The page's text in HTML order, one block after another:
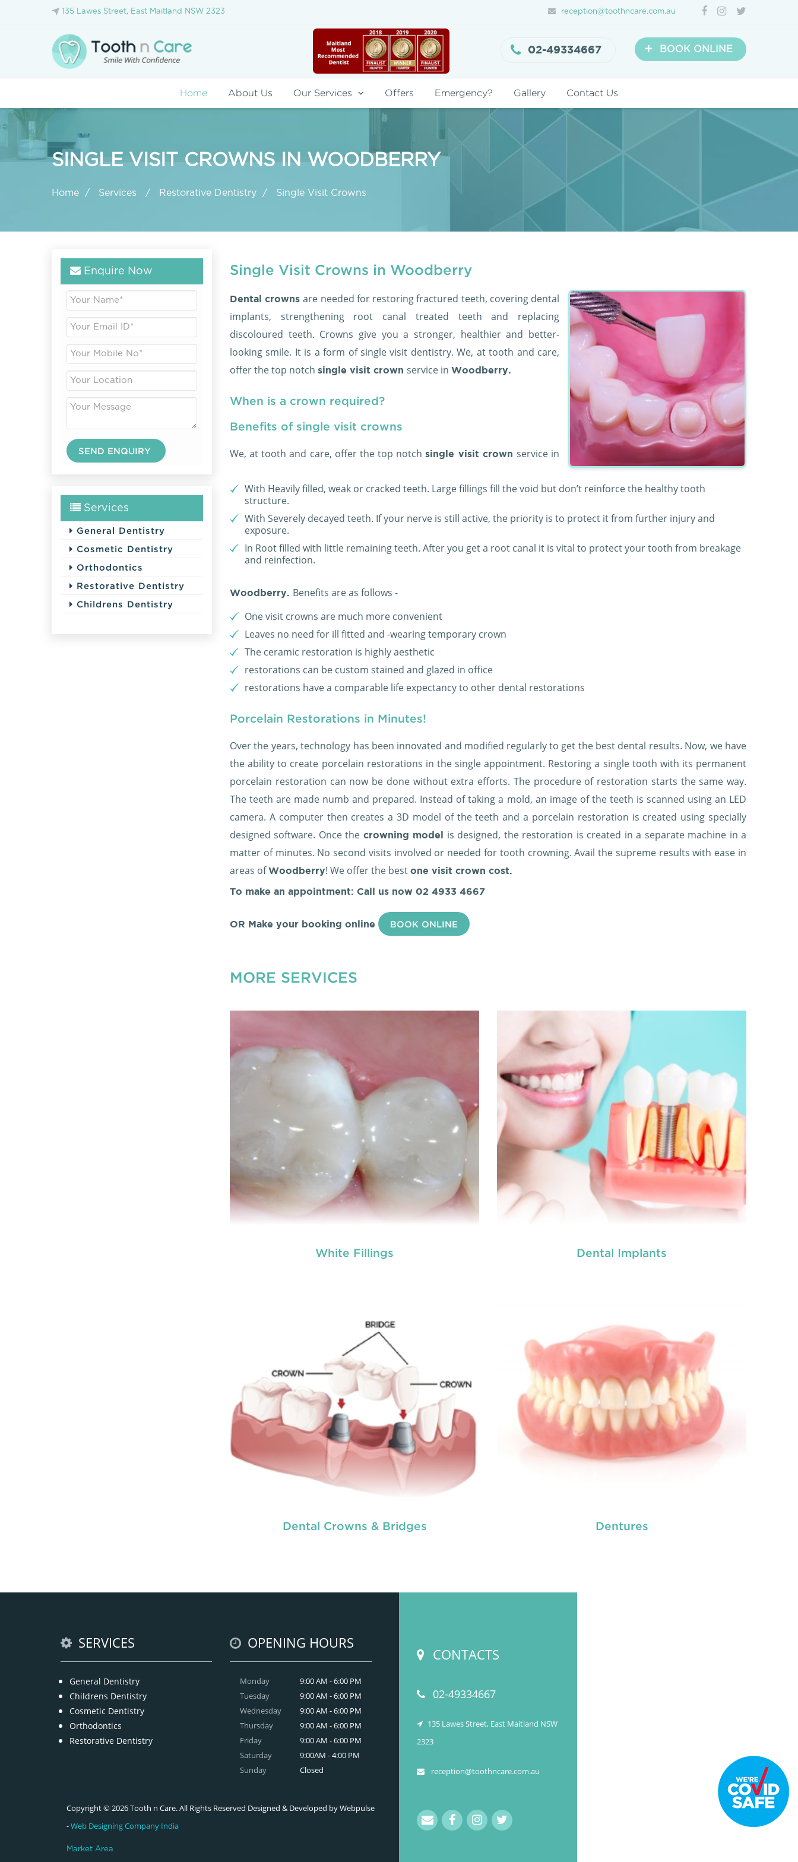
135 Lawes Street, East Maitland NSW 2323 reception@toothncare.com.au
+ BOOK ONLINE
02-49334667
Home About Us Our Services Offers Emergency? Gallery Contact Us
SINGLE VISIT CROWNS IN WOODBERRY
Home Services Restorative Dentistry Single Visit Crowns
Enquire Now
Services
General Dentistry
Cosmetic Dentistry
Orthodontics
Restorative Dentistry
Childrens Dentistry
Single Visit Crowns in Woodberry
Dental crownsare needed for restoring fractured teeth, covering dental
implants, strengthening root canal treated teeth and replacing
discoloured teeth. Crowns give you a stronger, healthier and better-
looking smile. It is a form of single visit dentistry. We, at tooth and care,
offer the top notch single visit crown service in Woodberry.
When is a crown required?
With Heavily filled, weak or cracked teeth. Large fillings fill the void but don’t reinforce the healthy tooth
structure.
With Severely decayed teeth. If your nerve is still active, the priority is to protect it from further injury and
exposure.
In Root filled with little remaining teeth. After you get a root canal it is vital to protect your tooth from breakage
and reinfection.
Benefits of single visit crowns
We, at tooth and care, offer the top notchsingle visit crown service in
Woodberry. Benefits are as follows -
One visit crowns are much more convenient
Leaves no need for ill fitted and -wearing temporary crown
The ceramic restoration is highly aesthetic
restorations can be custom stained and glazed in office
restorations have a comparable life expectancy to other dental restorations
Porcelain Restorations in Minutes!
Over the years, technology has been innovated and modified regularly to get the best dental results. Now, we have
the ability to create porcelain restorations in the single appointment. Restoring a single tooth with its permanent
porcelain restoration can now be done without extra efforts. The procedure of restoration starts the same way.
The teeth are made numb and prepared. Instead of taking a mold, an image of the teeth is scanned using an LED
camera. A computer then creates a 3D model of the teeth and a porcelain restoration is created using specially
designed software. Once the crowning model is designed, the restoration is created in a separate machine in a
matter of minutes. No second visits involved or needed for tooth crowning. Avail the supreme results with ease in
areas ofWoodberry! We offer the best one visit crown cost.
To make an appointment: Call us now 02 4933 4667
OR Make your booking online BOOK ONLINE
MORE SERVICES
White Fillings
better-looking smile.
READ MORE
Dental Implants
better-looking smile.
READ MORE
Dental Crowns & Bridges Dentures
SERVICES
General Dentistry
Childrens Dentistry
Cosmetic Dentistry
Orthodontics
Restorative Dentistry
OPENING HOURS
Monday
Tuesday
Wednesday
Thursday
Friday
Saturday
Sunday
9:00 AM - 6:00 PM
9:00 AM - 6:00 PM
9:00 AM - 6:00 PM
9:00 AM - 6:00 PM
9:00 AM - 6:00 PM
9:00AM - 4:00 PM
Closed
Copyright © 2026 Tooth n Care. All Rights Reserved Designed & Developed by Webpulse
-Web Designing Company India
Market Area
CONTACTS
02-49334667
135 Lawes Street, East Maitland NSW
2323
reception@toothncare.com.au